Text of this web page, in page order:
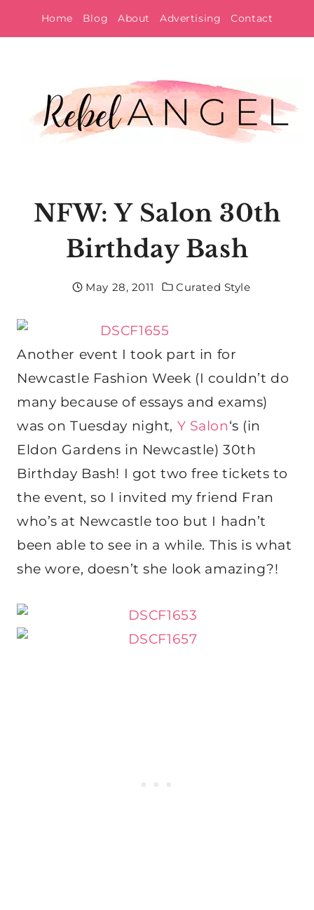
to
Home Blog About Advertising Contact
NFW: Y Salon 30th
Birthday Bash
May 28, 2011 Curated Style
Another event I took part in for
Newcastle Fashion Week (I couldn’t do
many because of essays and exams)
was on Tuesday night, Y Salon‘s (in
Eldon Gardens in Newcastle) 30th
Birthday Bash! I got two free tickets to
the event, so I invited my friend Fran
who’s at Newcastle too but I hadn’t
been able to see in a while. This is what
she wore, doesn’t she look amazing?!